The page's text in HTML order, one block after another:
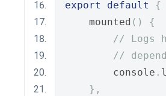
export default
{
    mounted
()
{
// Logs
//
        console
.
},